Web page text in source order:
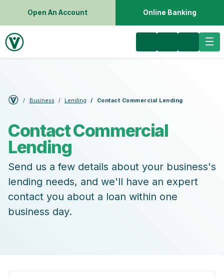
Open An Account Online Banking
Business Lending Contact Commercial Lending
Contact Commercial
Lending
Send us a few details about your business's
lending needs, and we'll have an expert
contact you about a loan within one
business day.